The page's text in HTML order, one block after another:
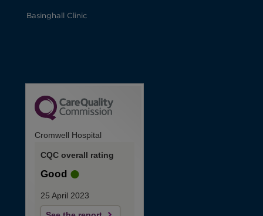
Basinghall Clinic
Cromwell Hospital
CQC overall rating
Good
25 April 2023